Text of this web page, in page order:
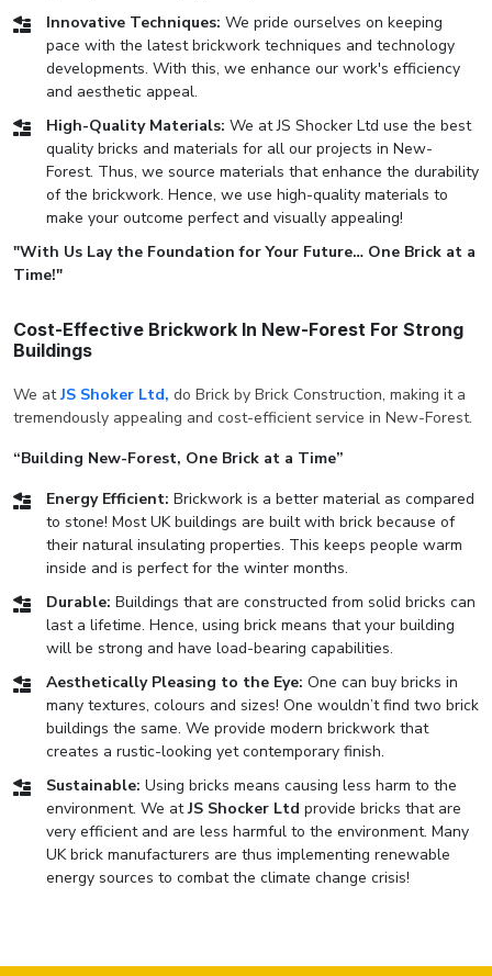
Innovative Techniques: We pride ourselves on keeping
pace with the latest brickwork techniques and technology
developments. With this, we enhance our work's efficiency
and aesthetic appeal.
High-Quality Materials: We at JS Shocker Ltd use the best
quality bricks and materials for all our projects in New-
Forest. Thus, we source materials that enhance the durability
of the brickwork. Hence, we use high-quality materials to
make your outcome perfect and visually appealing!
"With Us Lay the Foundation for Your Future… One Brick at a
Time!"
Cost-Effective Brickwork In New-Forest For Strong
Buildings
We atJS Shoker Ltd, do Brick by Brick Construction, making it a
tremendously appealing and cost-efficient service in New-Forest.
“Building New-Forest, One Brick at a Time”
Energy Efficient: Brickwork is a better material as compared
to stone! Most UK buildings are built with brick because of
their natural insulating properties. This keeps people warm
inside and is perfect for the winter months.
Durable: Buildings that are constructed from solid bricks can
last a lifetime. Hence, using brick means that your building
will be strong and have load-bearing capabilities.
Aesthetically Pleasing to the Eye: One can buy bricks in
many textures, colours and sizes! One wouldn’t find two brick
buildings the same. We provide modern brickwork that
creates a rustic-looking yet contemporary finish.
Sustainable: Using bricks means causing less harm to the
environment. We atJS Shocker Ltd provide bricks that are
very efficient and are less harmful to the environment. Many
UK brick manufacturers are thus implementing renewable
energy sources to combat the climate change crisis!